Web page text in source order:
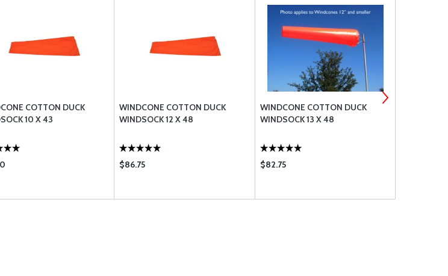
COTTON DUCK
10 X 43
WINDCONE COTTON DUCK
WINDSOCK 12 X 48
$86.75
WINDCONE COTTON DUCK
WINDSOCK 13 X 48
$82.75